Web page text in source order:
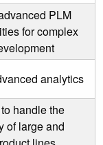
PLM
for complex
analytics
handle the
of large and